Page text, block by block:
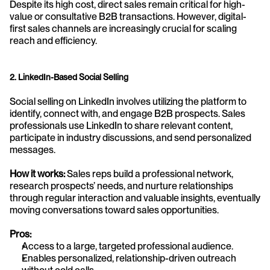
Despite its high cost, direct sales remain critical for high-
value or consultative B2B transactions. However, digital-
first sales channels are increasingly crucial for scaling
reach and efficiency.
2. LinkedIn-Based Social Selling
Social selling on LinkedIn involves utilizing the platform to
identify, connect with, and engage B2B prospects. Sales
professionals use LinkedIn to share relevant content,
participate in industry discussions, and send personalized
messages.
How it works: Sales reps build a professional network,
research prospects’ needs, and nurture relationships
through regular interaction and valuable insights, eventually
moving conversations toward sales opportunities.
Pros:
Access to a large, targeted professional audience.
Enables personalized, relationship-driven outreach